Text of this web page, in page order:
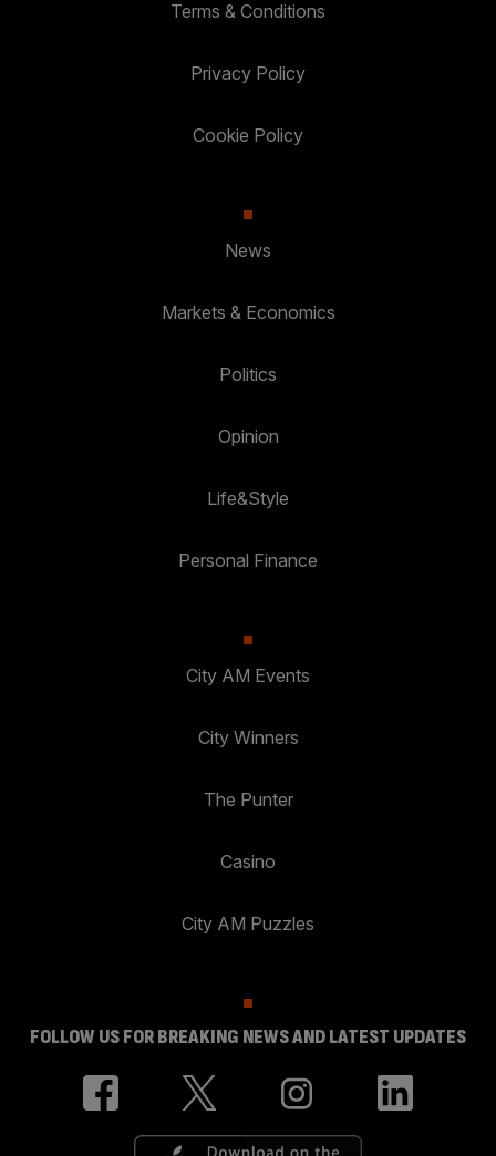
Terms & Conditions
Privacy Policy
Cookie Policy
News
Markets & Economics
Politics
Opinion
Life&Style
Personal Finance
City AM Events
City Winners
The Punter
Casino
City AM Puzzles
FOLLOW US FOR BREAKING NEWS AND LATEST UPDATES